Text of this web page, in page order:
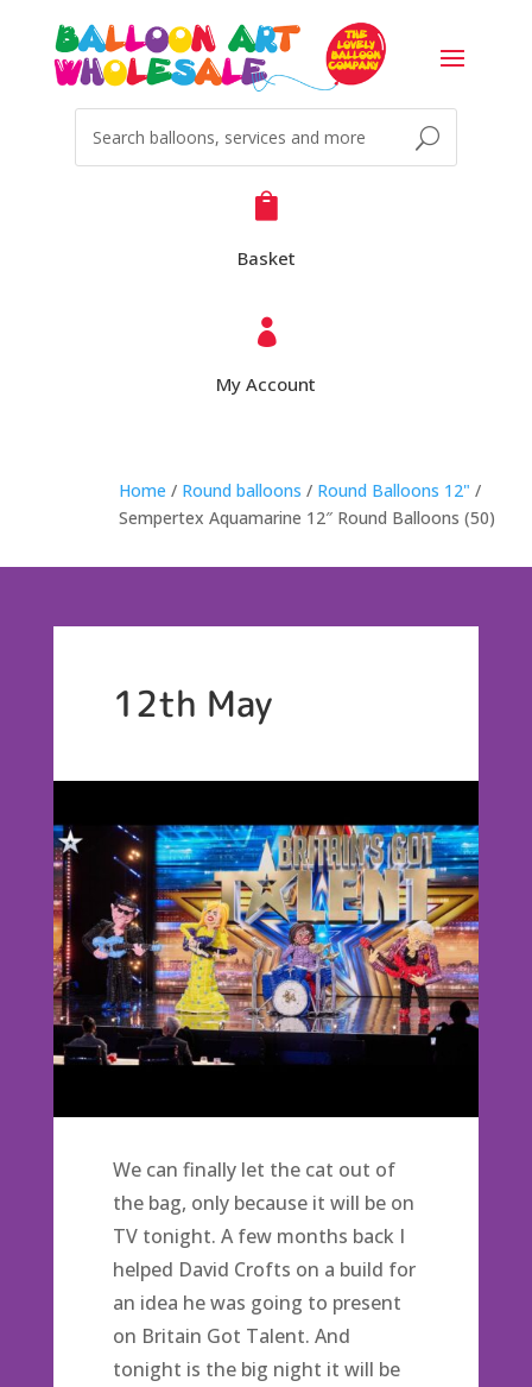

Basket

My Account
Home / Round balloons / Round Balloons 12" /
Sempertex Aquamarine 12″ Round Balloons (50)
12th May
We can finally let the cat out of
the bag, only because it will be on
TV tonight. A few months back I
helped David Crofts on a build for
an idea he was going to present
on Britain Got Talent. And
tonight is the big night it will be